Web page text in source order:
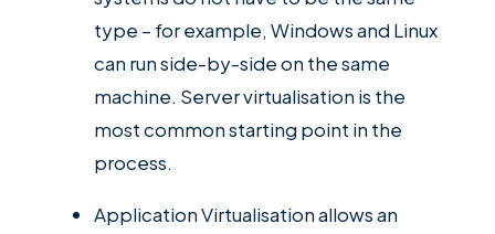
type – for example, Windows and Linux
can run side-by-side on the same
machine. Server virtualisation is the
most common starting point in the
process.
Application Virtualisation allows an